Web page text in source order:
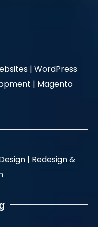
| WordPress
| Magento
| Redesign &